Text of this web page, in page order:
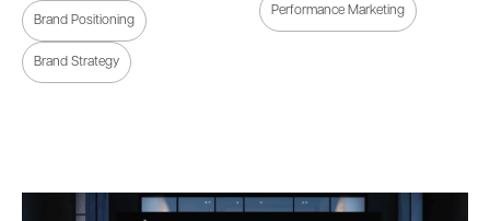
Brand Positioning
Brand Strategy
Performance Marketing